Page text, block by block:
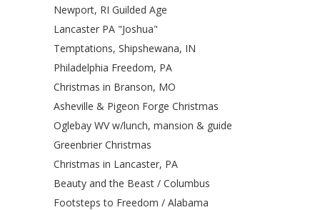
Newport, RI Guilded Age
Lancaster PA "Joshua"
Temptations, Shipshewana, IN
Philadelphia Freedom, PA
Christmas in Branson, MO
Asheville & Pigeon Forge Christmas
Oglebay WV w/lunch, mansion & guide
Greenbrier Christmas
Christmas in Lancaster, PA
Beauty and the Beast / Columbus
Footsteps to Freedom / Alabama